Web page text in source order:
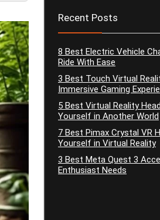
Recent Posts
8 Best Electric Vehicle
Ride With Ease
3 Best Touch Virtual
Immersive Gaming
5 Best Virtual Reality
Yourself in Another World
7 Best Pimax Crystal VR
Yourself in Virtual Reality
3 Best Meta Quest 3
Enthusiast Needs